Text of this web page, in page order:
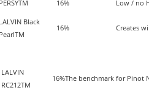
PERSYTM 16% Low / no
LALVIN Black
PearlTM
16% Creates
LALVIN
RC212TM
16%The benchmark for Pinot